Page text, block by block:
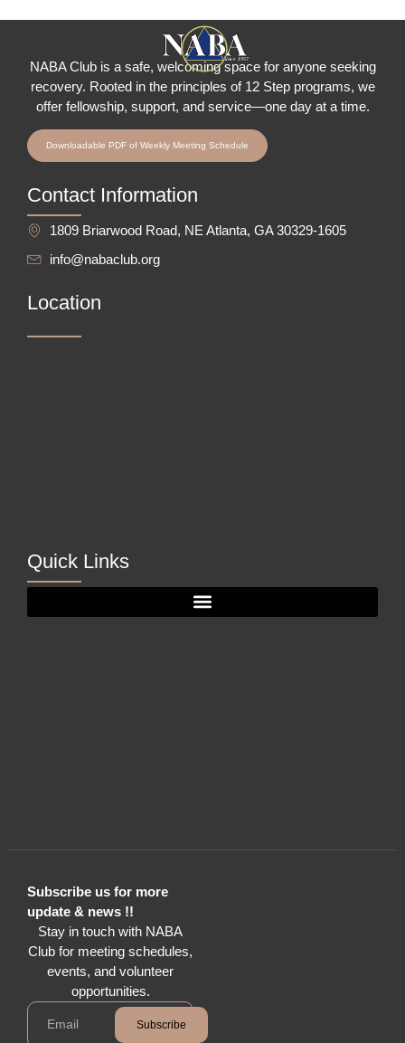
NABA Club is a safe, welcoming space for anyone seeking
recovery. Rooted in the principles of 12 Step programs, we
offer fellowship, support, and service—one day at a time.
Downloadable PDF of Weekly Meeting Schedule
Contact Information
1809 Briarwood Road, NE Atlanta, GA 30329-1605
info@nabaclub.org
Location
Quick Links
Subscribe us for more
update & news !!
Stay in touch with NABA
Club for meeting schedules,
events, and volunteer
opportunities.
Subscribe